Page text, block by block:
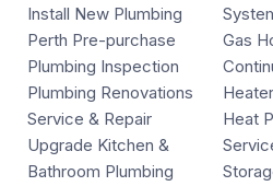
Install New Plumbing
Perth Pre-purchase
Plumbing Inspection
Plumbing Renovations
Service & Repair
Upgrade Kitchen &
Bathroom Plumbing
Gas
Heater
Heat